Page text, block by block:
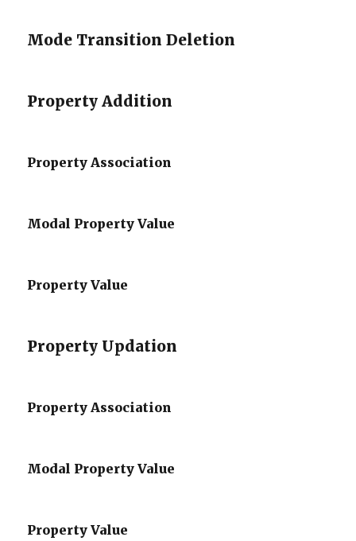
Mode Transition Deletion
Property Addition
Property Association
Modal Property Value
Property Value
Property Updation
Property Association
Modal Property Value
Property Value